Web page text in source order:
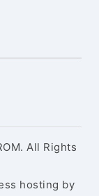
All Rights
hosting by